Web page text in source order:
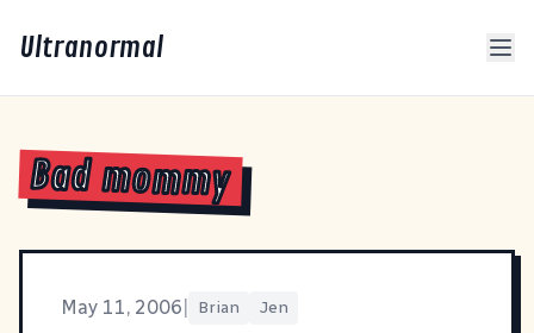
Ultranormal
Bad mommy
May 11, 2006 Brian Jen